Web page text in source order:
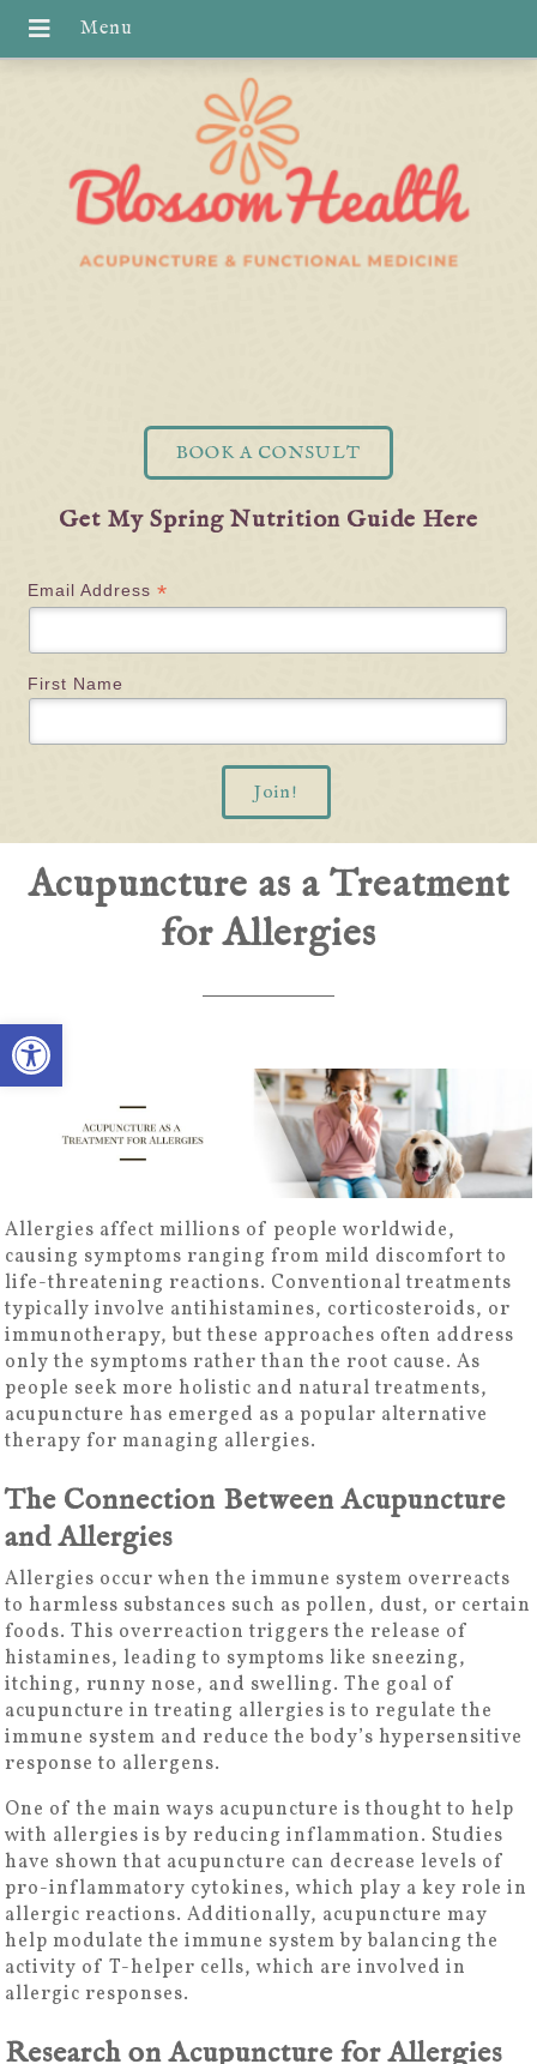
Open toolbar
BOOK A CONSULT
Get My Spring Nutrition Guide Here
Email Address *
First Name
Acupuncture as a Treatment
for Allergies
Allergies affect millions of people worldwide,
causing symptoms ranging from mild discomfort to
life-threatening reactions. Conventional treatments
typically involve antihistamines, corticosteroids, or
immunotherapy, but these approaches often address
only the symptoms rather than the root cause. As
people seek more holistic and natural treatments,
acupuncture has emerged as a popular alternative
therapy for managing allergies.
The Connection Between Acupuncture
and Allergies
Allergies occur when the immune system overreacts
to harmless substances such as pollen, dust, or certain
foods. This overreaction triggers the release of
histamines, leading to symptoms like sneezing,
itching, runny nose, and swelling. The goal of
acupuncture in treating allergies is to regulate the
immune system and reduce the body’s hypersensitive
response to allergens.
One of the main ways acupuncture is thought to help
with allergies is by reducing inflammation. Studies
have shown that acupuncture can decrease levels of
pro-inflammatory cytokines, which play a key role in
allergic reactions. Additionally, acupuncture may
help modulate the immune system by balancing the
activity of T-helper cells, which are involved in
allergic responses.
Research on Acupuncture for Allergies